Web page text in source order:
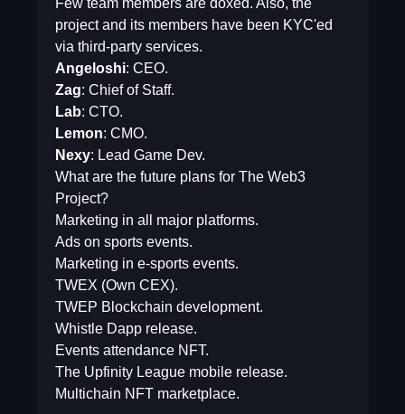
Few team members are doxed. Also, the
project and its members have been KYC'ed
via third-party services.
Angeloshi: CEO.
Zag: Chief of Staff.
Lab: CTO.
Lemon: CMO.
Nexy: Lead Game Dev.
What are the future plans for The Web3
Project?
Marketing in all major platforms.
Ads on sports events.
Marketing in e-sports events.
TWEX (Own CEX).
TWEP Blockchain development.
Whistle Dapp release.
Events attendance NFT.
The Upfinity League mobile release.
Multichain NFT marketplace.